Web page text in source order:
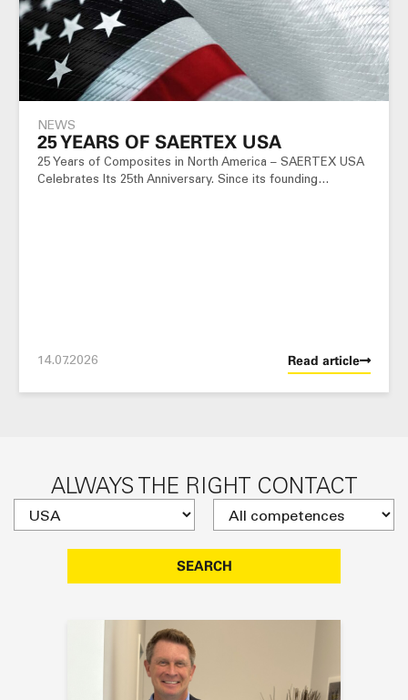
NEWS
25 YEARS OF SAERTEX USA
25 Years of Composites in North America – SAERTEX USA
Celebrates Its 25th Anniversary. Since its founding…
14.07.2026 Read article
ALWAYS THE RIGHT CONTACT
SEARCH